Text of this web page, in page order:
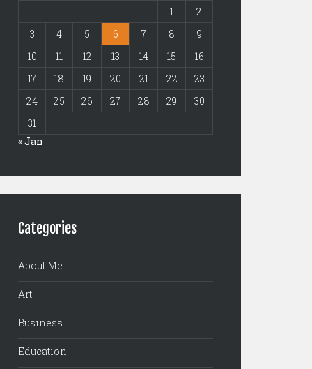
1
2
3
4 5 6 7 8
9
10
11 12 13 14 15
16
17
18 19 20 21 22
23
24
25 26 27 28 29
30
31
« Jan
Categories
About Me
Art
Business
Education